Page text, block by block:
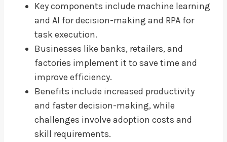
Key components include machine learning
and AI for decision-making and RPA for
task execution.
Businesses like banks, retailers, and
factories implement it to save time and
improve efficiency.
Benefits include increased productivity
and faster decision-making, while
challenges involve adoption costs and
skill requirements.